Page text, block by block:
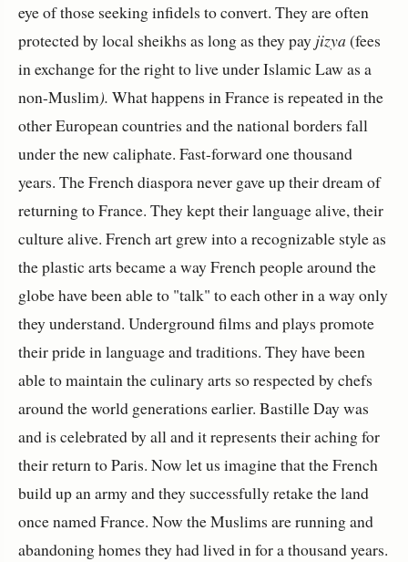
eye of those seeking infidels to convert. They are often
protected by local sheikhs as long as they pay jizya (fees
in exchange for the right to live under Islamic Law as a
non-Muslim). What happens in France is repeated in the
other European countries and the national borders fall
under the new caliphate. Fast-forward one thousand
years. The French diaspora never gave up their dream of
returning to France. They kept their language alive, their
culture alive. French art grew into a recognizable style as
the plastic arts became a way French people around the
globe have been able to "talk" to each other in a way only
they understand. Underground films and plays promote
their pride in language and traditions. They have been
able to maintain the culinary arts so respected by chefs
around the world generations earlier. Bastille Day was
and is celebrated by all and it represents their aching for
their return to Paris. Now let us imagine that the French
build up an army and they successfully retake the land
once named France. Now the Muslims are running and
abandoning homes they had lived in for a thousand years.